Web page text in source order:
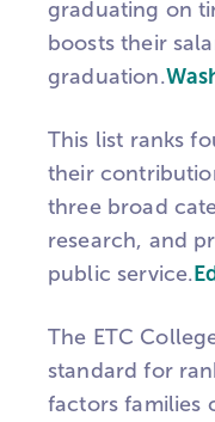
graduating on
boosts their
graduation.
This list ranks
their
three broad
research, and
public service.
The ETC
standard for
factors families